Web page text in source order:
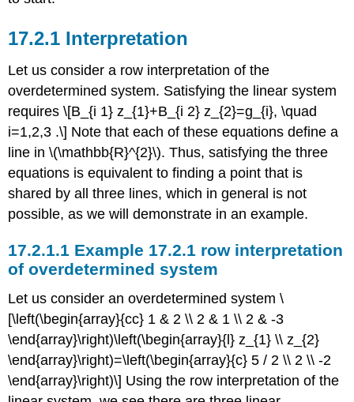
Interpretation
Let us consider a row interpretation of the
overdetermined system. Satisfying the linear system
requires \[B_{i 1} z_{1}+B_{i 2} z_{2}=g_{i}, \quad
i=1,2,3 .\] Note that each of these equations define a
line in\(\mathbb{R}^{2}\). Thus, satisfying the three
equations is equivalent to finding a point that is
shared by all three lines, which in general is not
possible, as we will demonstrate in an example.
Example 17.2.1 row interpretation
of overdetermined system
Let us consider an overdetermined system \
[\left(\begin{array}{cc} 1 & 2 \\ 2 & 1 \\ 2 & -3
\end{array}\right)\left(\begin{array}{l} z_{1} \\ z_{2}
\end{array}\right)=\left(\begin{array}{c} 5 / 2 \\ 2 \\ -2
\end{array}\right)\] Using the row interpretation of the